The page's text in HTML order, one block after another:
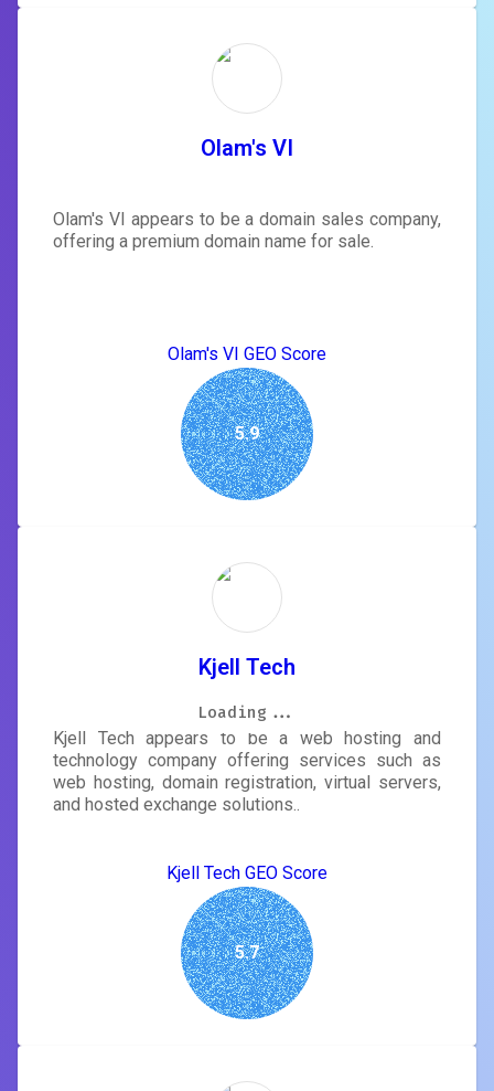
Olam's VI
Olam's VI appears to be a domain sales company,
offering a premium domain name for sale.
Olam's VI GEO Score
5.9
Kjell Tech
Kjell Tech appears to be a web hosting and
technology company offering services such as
web hosting, domain registration, virtual servers,
and hosted exchange solutions..
Kjell Tech GEO Score
5.7
Loading...
Loading...
Loading...
Loading...
Loading...
Loading...
Loading...
Loading...